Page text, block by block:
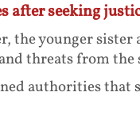
after seeking
the younger
threats from the
authorities